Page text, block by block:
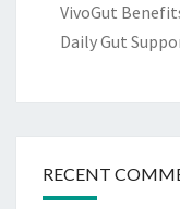
VivoGut
Daily Gut
RECENT